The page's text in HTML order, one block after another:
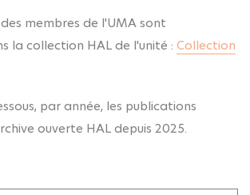
membres de l'UMA sont
la collection HAL de l'unité : Collection
par année, les publications
ouverte HAL depuis 2025.